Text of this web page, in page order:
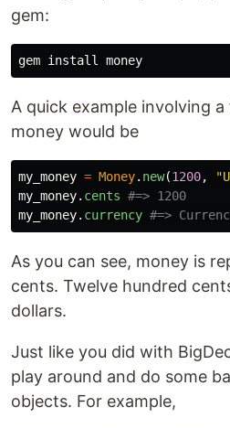
gem:
gem install
A quick example involving
money would be
my_money = Money. new(1200,
my_money. cents #=> 1200
my_money. currency #=>
As you can see, money is
cents. Twelve hundred
dollars.
Just like you did with
play around and do some
objects. For example,